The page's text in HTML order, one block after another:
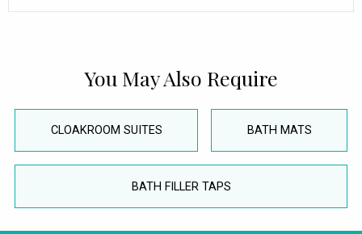
You May Also Require
CLOAKROOM SUITES BATH MATS
BATH FILLER TAPS